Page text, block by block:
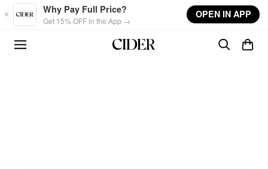
Skip to main content
Why Pay Full Price?
Get 15% OFF in the App →
OPEN IN APP